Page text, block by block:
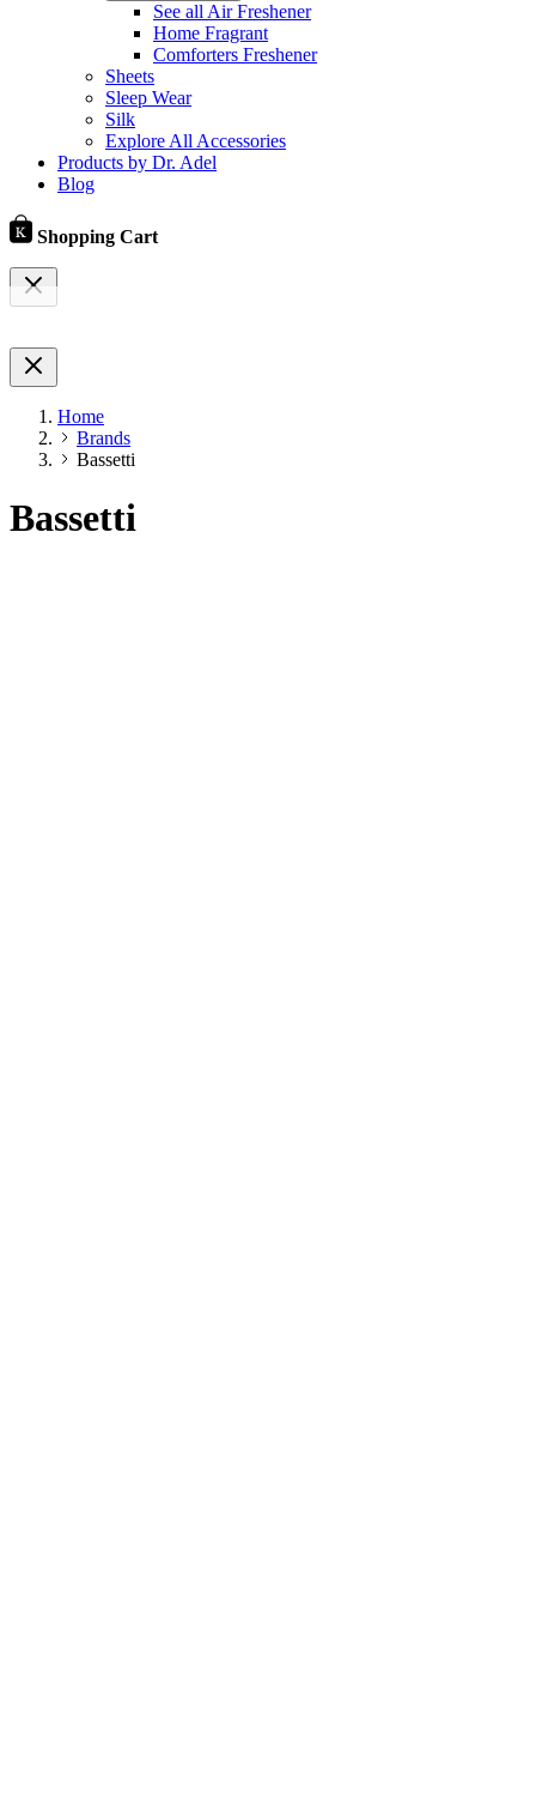
See all Air Freshener
Home Fragrant
Comforters Freshener
Sheets
Sleep Wear
Silk
Explore All Accessories
Products by Dr. Adel
Blog
Shopping Cart
Home
Brands
Bassetti
Bassetti